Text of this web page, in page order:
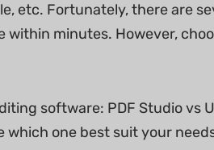
etc. Fortunately, there are
minutes. However,
software: PDF Studio vs
one best suit your